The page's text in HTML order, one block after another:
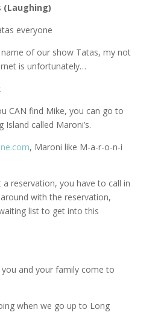
(Laughing)
everyone
of our show Tatas, my not
is unfortunately…
CAN find Mike, you can go to
called Maroni’s.
, Maroni like M-a-r-o-n-i
a reservation, you have to call in
around with the reservation,
list to get into this
and your family come to
when we go up to Long